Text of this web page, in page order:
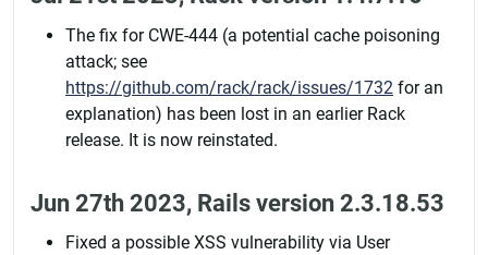
The fix for CWE-444 (a potential cache poisoning
attack; see
https://github.com/rack/rack/issues/1732 for an
explanation) has been lost in an earlier Rack
release. It is now reinstated.
Jun 27th 2023, Rails version 2.3.18.53
Fixed a possible XSS vulnerability via User